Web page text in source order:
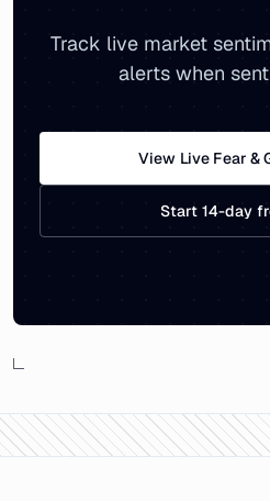
Track live market
alerts when
View Live Fear &
Start 14-day